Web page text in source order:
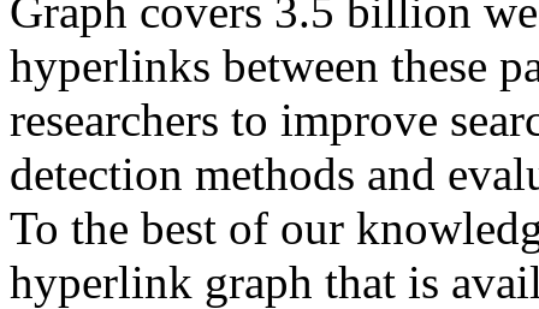
Graph covers 3.5 billion
hyperlinks between these
researchers to improve
detection methods and
To the best of our
hyperlink graph that is